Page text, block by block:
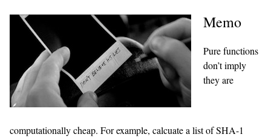
Memo
Pure functions
don’t imply
they are
computationally cheap. For example, calcuate a list of SHA-1